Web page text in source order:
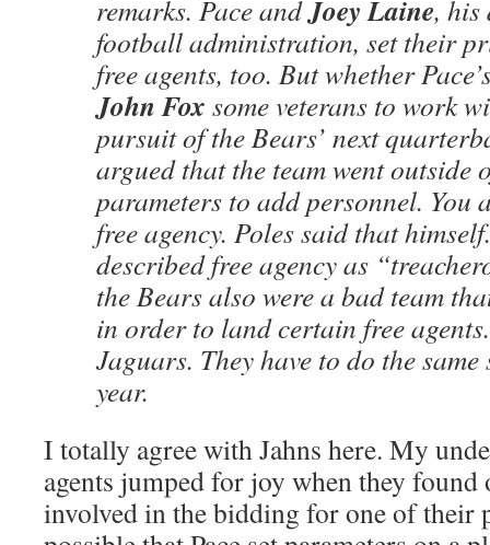
remarks. Pace andJoey Laine, his
football administration, set their
free agents, too. But whether
John Fox some veterans to work
pursuit of the Bears’ next
argued that the team went outside
parameters to add personnel. You
free agency. Poles said that
described free agency as
the Bears also were a bad team
in order to land certain free
Jaguars. They have to do the same
year.
I totally agree with Jahns here. My
agents jumped for joy when they found
involved in the bidding for one of their